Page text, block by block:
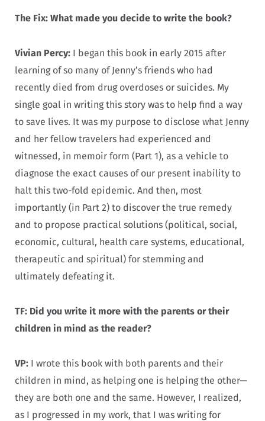
The Fix: What made you decide to write the book?
Vivian Percy: I began this book in early 2015 after
learning of so many of Jenny’s friends who had
recently died from drug overdoses or suicides. My
single goal in writing this story was to help find a way
to save lives. It was my purpose to disclose what Jenny
and her fellow travelers had experienced and
witnessed, in memoir form (Part 1), as a vehicle to
diagnose the exact causes of our present inability to
halt this two-fold epidemic. And then, most
importantly (in Part 2) to discover the true remedy
and to propose practical solutions (political, social,
economic, cultural, health care systems, educational,
therapeutic and spiritual) for stemming and
ultimately defeating it.
TF: Did you write it more with the parents or their
children in mind as the reader?
VP: I wrote this book with both parents and their
children in mind, as helping one is helping the other—
they are both one and the same. However, I realized,
as I progressed in my work, that I was writing for